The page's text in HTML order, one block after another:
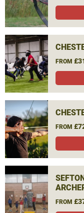
FROM
FROM
FROM